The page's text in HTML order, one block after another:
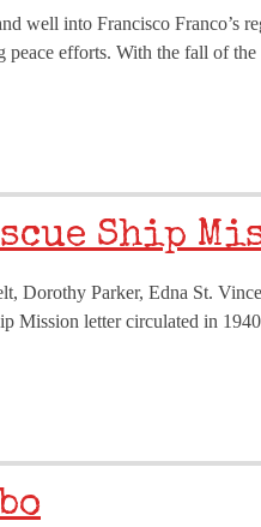
well into Francisco Franco’s
peace efforts. With the fall of
Ship
Dorothy Parker, Edna St.
Mission letter circulated in